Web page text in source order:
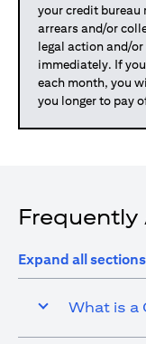
your credit bureau
arrears and/or
legal action and/
immediately. If
each month, you
you longer to pay
Frequently
Expand all sections
What is a